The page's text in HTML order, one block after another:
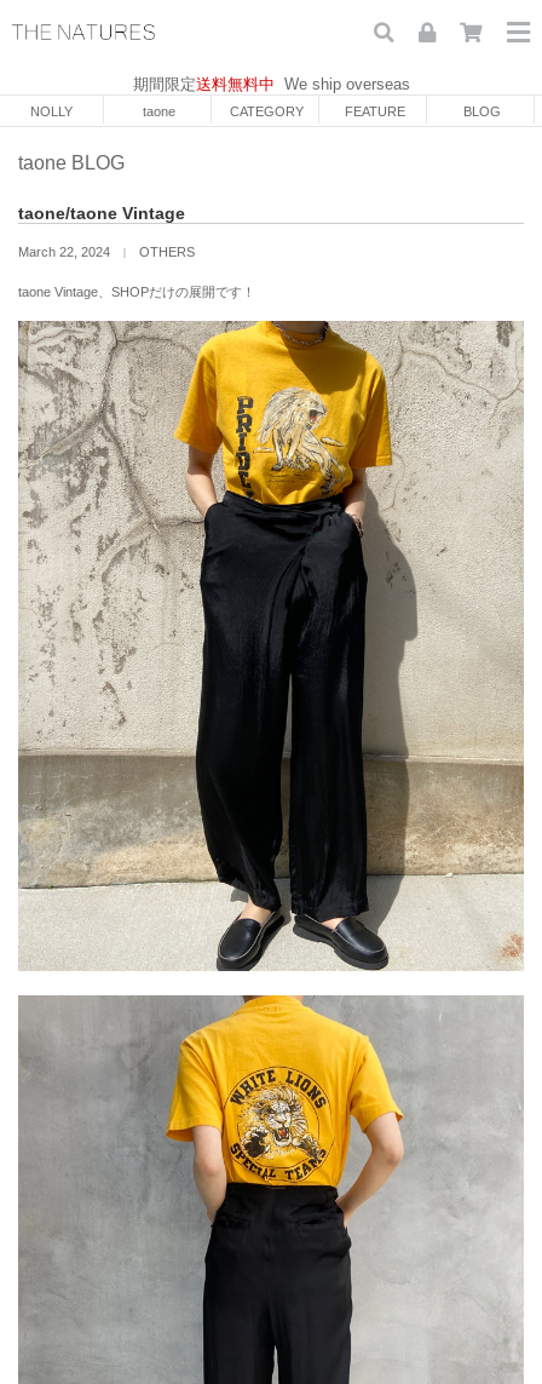
期間限定送料無料中 We ship overseas
NOLLY taone CATEGORY FEATURE BLOG
taone BLOG
taone/taone Vintage
March 22, 2024 OTHERS
taone Vintage、SHOPだけの展開です！